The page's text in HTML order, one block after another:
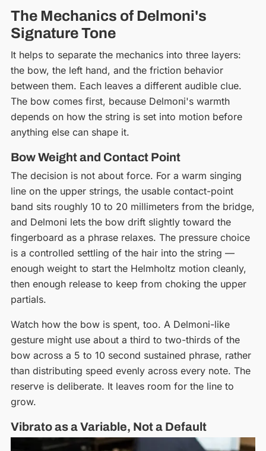
The Mechanics of Delmoni's
Signature Tone
It helps to separate the mechanics into three layers:
the bow, the left hand, and the friction behavior
between them. Each leaves a different audible clue.
The bow comes first, because Delmoni's warmth
depends on how the string is set into motion before
anything else can shape it.
Bow Weight and Contact Point
The decision is not about force. For a warm singing
line on the upper strings, the usable contact-point
band sits roughly 10 to 20 millimeters from the bridge,
and Delmoni lets the bow drift slightly toward the
fingerboard as a phrase relaxes. The pressure choice
is a controlled settling of the hair into the string —
enough weight to start the Helmholtz motion cleanly,
then enough release to keep from choking the upper
partials.
Watch how the bow is spent, too. A Delmoni-like
gesture might use about a third to two-thirds of the
bow across a 5 to 10 second sustained phrase, rather
than distributing speed evenly across every note. The
reserve is deliberate. It leaves room for the line to
grow.
Vibrato as a Variable, Not a Default